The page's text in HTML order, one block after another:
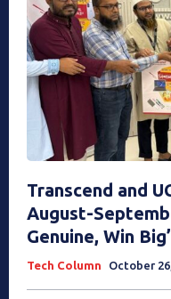
Transcend and
August-
Genuine, Win
Tech Column October